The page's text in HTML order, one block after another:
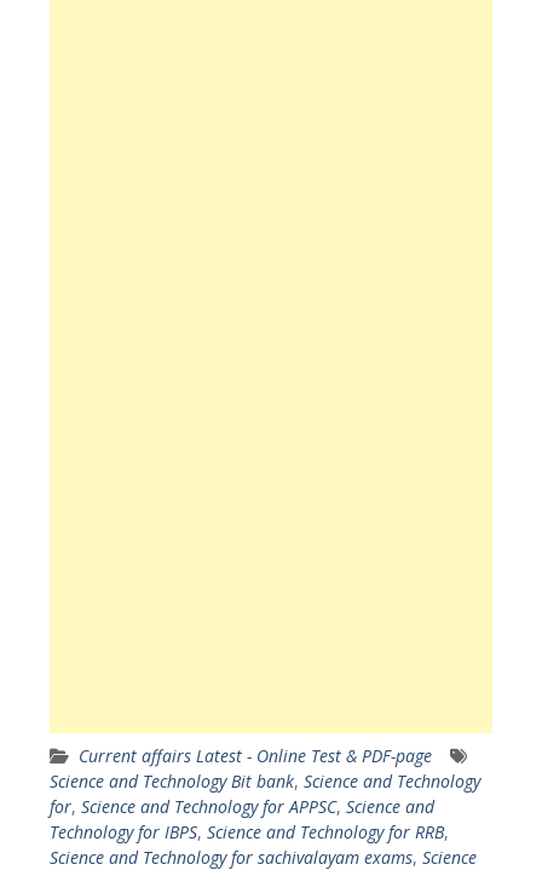
Current affairs Latest - Online Test & PDF-page
Science and Technology Bit bank, Science and Technology
for, Science and Technology for APPSC, Science and
Technology for IBPS, Science and Technology for RRB,
Science and Technology for sachivalayam exams, Science